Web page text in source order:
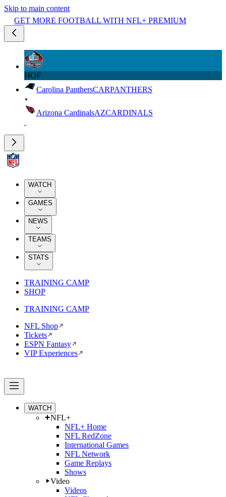
Skip to main content
GET MORE FOOTBALL WITH NFL+ PREMIUM
HOF
Carolina PanthersCARPANTHERS
Arizona CardinalsAZCARDINALS
WATCH
GAMES
NEWS
TEAMS
STATS
TRAINING CAMP
SHOP
TRAINING CAMP
NFL Shop
Tickets
ESPN Fantasy
VIP Experiences
WATCH
NFL+
NFL+ Home
NFL RedZone
International Games
NFL Network
Game Replays
Shows
Video
Videos